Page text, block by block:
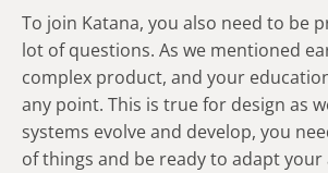
To join Katana, you also need to be
lot of questions. As we mentioned
complex product, and your
any point. This is true for design as
systems evolve and develop, you
of things and be ready to adapt